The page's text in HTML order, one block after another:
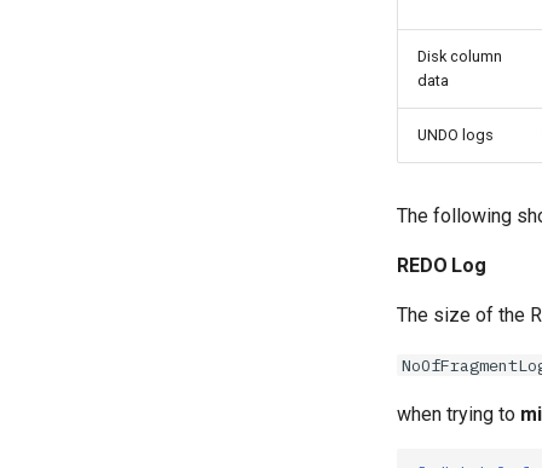
Disk column
data
UNDO logs
The following
REDO Log
The size of the
when trying to